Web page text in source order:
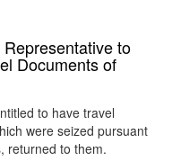
to
Documents of
to have travel
were seized pursuant
returned to them.